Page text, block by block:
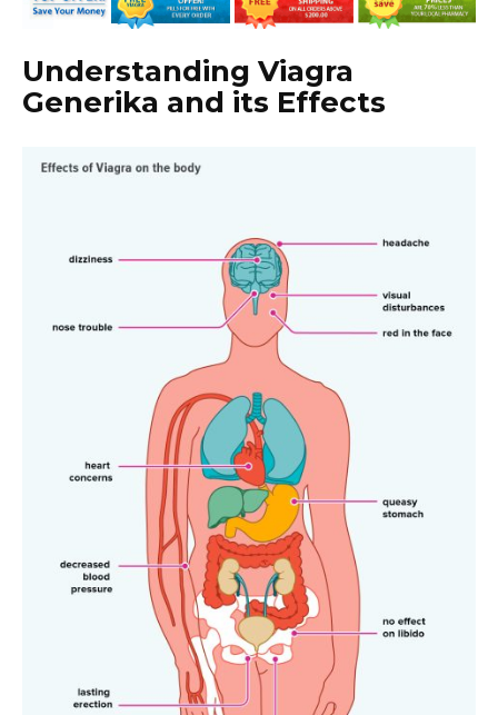
Understanding Viagra
Generika and its Effects